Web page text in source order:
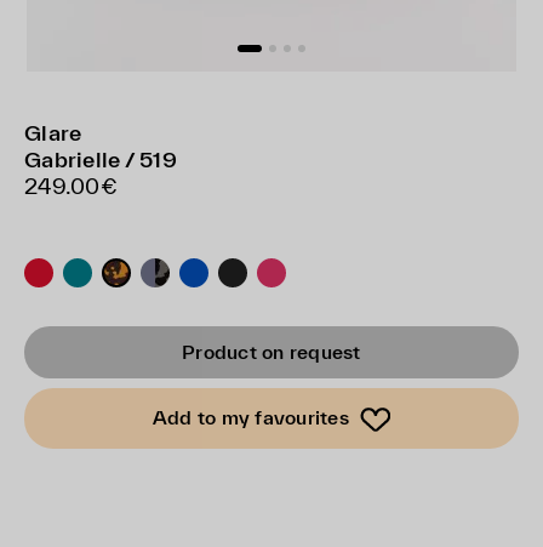
Glare
Gabrielle / 519
249.00€
Product on request
Add to my favourites